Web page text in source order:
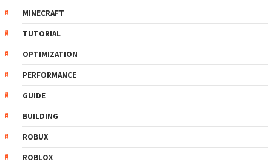
MINECRAFT
TUTORIAL
OPTIMIZATION
PERFORMANCE
GUIDE
BUILDING
ROBUX
ROBLOX